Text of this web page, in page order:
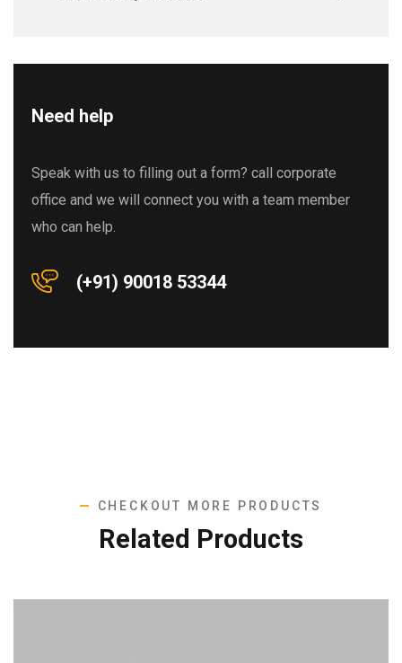
Need help
Speak with us to filling out a form? call corporate
office and we will connect you with a team member
who can help.
(+91) 90018 53344
CHECKOUT MORE PRODUCTS
Related Products